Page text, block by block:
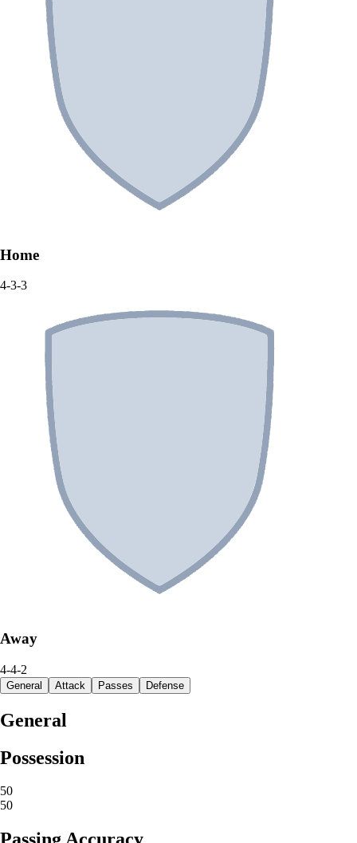
Home
4-3-3
Away
4-4-2
General Attack Passes Defense
General
Possession
50
50